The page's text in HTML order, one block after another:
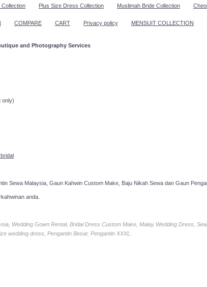
Plus Size Dress Collection Muslimah Bride Collection
COMPARE CART Privacy policy MENSUIT COLLECTION
and Photography Services
only)
Sewa Malaysia, Gaun Kahwin Custom Make, Baju Nikah Sewa dan Gaun
anda.
Wedding Gown Rental, Bridal Dress Custom Make, Malay Wedding Dress,
wedding dress, Pengantin Besar, Pengantin XXXL.